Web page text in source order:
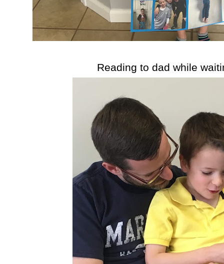
Reading to dad while